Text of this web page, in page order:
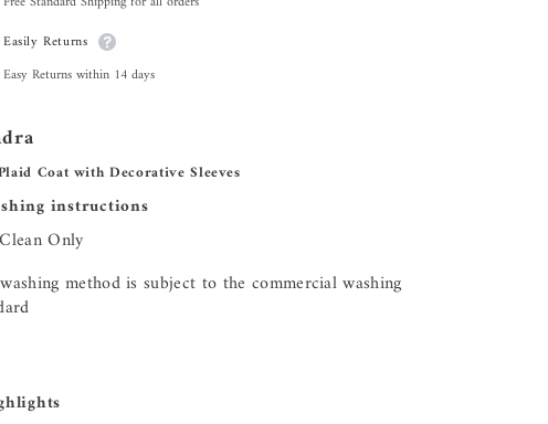
Easily Returns
Easy Returns within 14 days
Coat with Decorative Sleeves
instructions
Only
method is subject to the commercial washing